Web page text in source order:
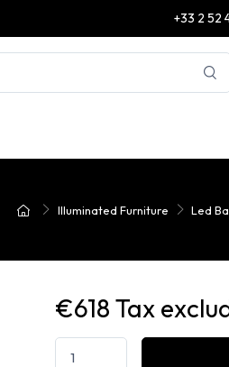
+33 2 52
Illuminated Furniture Led
€618 Tax